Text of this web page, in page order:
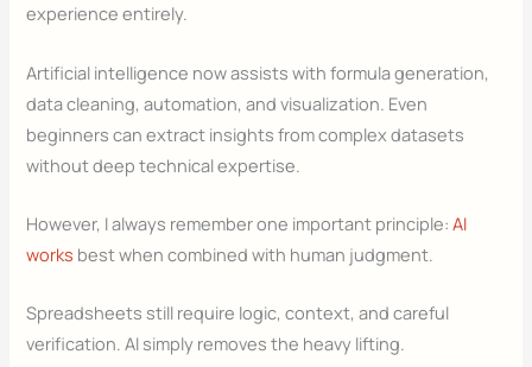
experience entirely.
Artificial intelligence now assists with formula generation,
data cleaning, automation, and visualization. Even
beginners can extract insights from complex datasets
without deep technical expertise.
However, I always remember one important principle:AI
works best when combined with human judgment.
Spreadsheets still require logic, context, and careful
verification. AI simply removes the heavy lifting.